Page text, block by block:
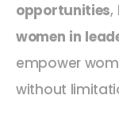
opportunities,
women in
empower
without